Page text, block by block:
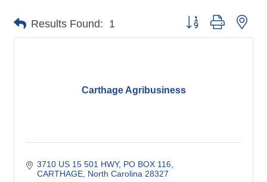
Results Found: 1 Button group with
Carthage Agribusiness
3710 US 15 501 HWY, PO BOX 116
CARTHAGE North Carolina 28327